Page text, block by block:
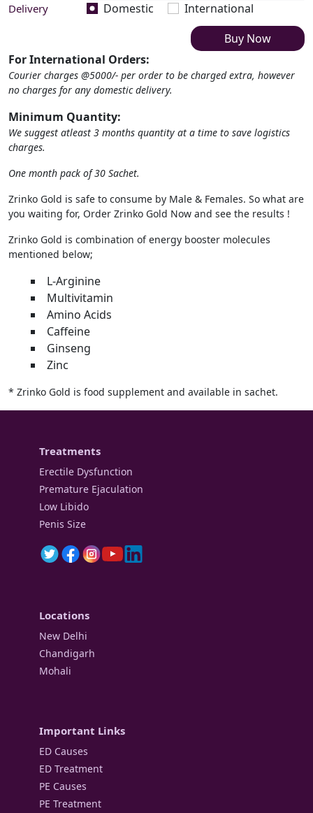
Delivery
Domestic
International
Buy Now
For International Orders:
Courier charges @5000/- per order to be charged extra, however
no charges for any domestic delivery.
Minimum Quantity:
We suggest atleast 3 months quantity at a time to save logistics
charges.
One month pack of 30 Sachet.
Zrinko Gold is safe to consume by Male & Females. So what are
you waiting for, Order Zrinko Gold Now and see the results !
Zrinko Gold is combination of energy booster molecules
mentioned below;
L-Arginine
Multivitamin
Amino Acids
Caffeine
Ginseng
Zinc
* Zrinko Gold is food supplement and available in sachet.
Treatments
Erectile Dysfunction
Premature Ejaculation
Low Libido
Penis Size
Locations
New Delhi
Chandigarh
Mohali
Important Links
ED Causes
ED Treatment
PE Causes
PE Treatment